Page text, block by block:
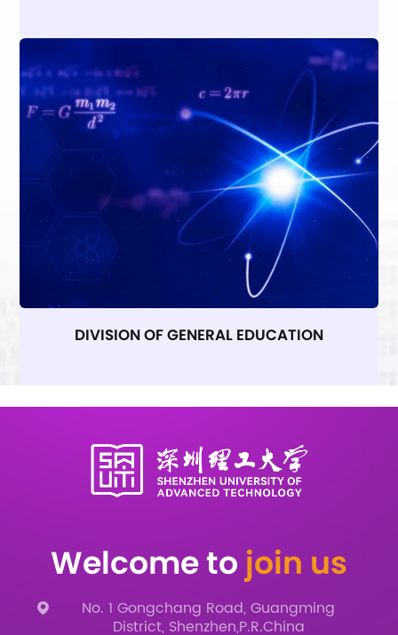
DIVISION OF GENERAL EDUCATION
Welcome to join us
No. 1 Gongchang Road, Guangming
District, Shenzhen,P.R.China